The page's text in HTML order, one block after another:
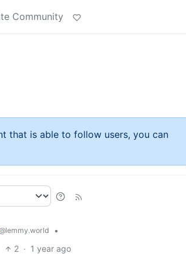
Community
that is able to follow users, you can
•
2 · 1 year ago